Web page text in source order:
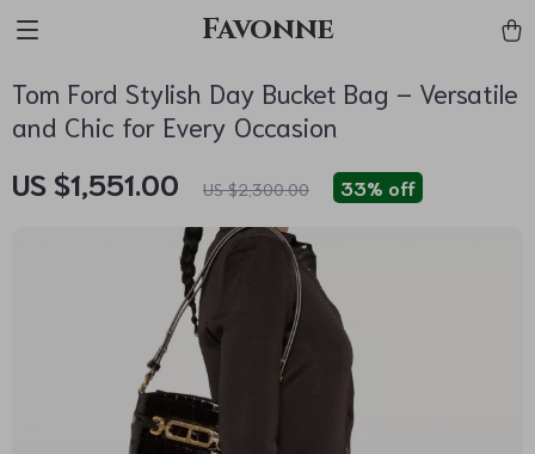
Favonne
Tom Ford Stylish Day Bucket Bag – Versatile
and Chic for Every Occasion
US $1,551.00 US $2,300.00 33% off